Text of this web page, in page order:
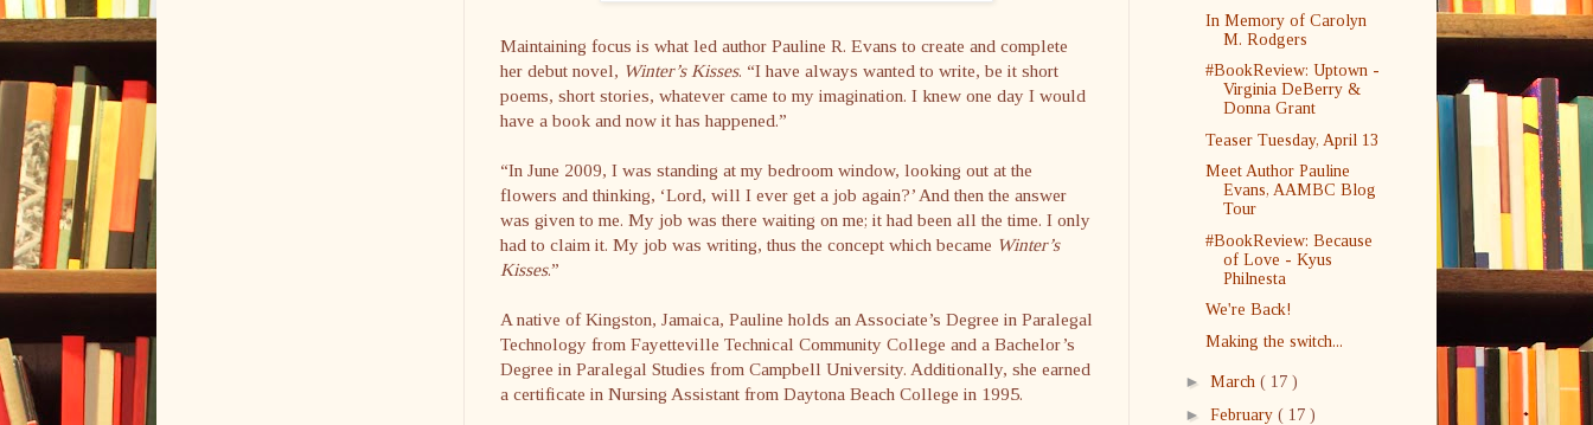
Maintaining focus is what led author Pauline R. Evans to create and complete
her debut novel, Winter’s Kisses. “I have always wanted to write, be it short
poems, short stories, whatever came to my imagination. I knew one day I would
have a book and now it has happened.”
“In June 2009, I was standing at my bedroom window, looking out at the
flowers and thinking, ‘Lord, will I ever get a job again?’ And then the answer
was given to me. My job was there waiting on me; it had been all the time. I only
had to claim it. My job was writing, thus the concept which became Winter’s
Kisses.”
A native of Kingston, Jamaica, Pauline holds an Associate’s Degree in Paralegal
Technology from Fayetteville Technical Community College and a Bachelor’s
Degree in Paralegal Studies from Campbell University. Additionally, she earned
a certificate in Nursing Assistant from Daytona Beach College in 1995.
In Memory of Carolyn
M. Rodgers
#BookReview: Uptown -
Virginia DeBerry &
Donna Grant
Teaser Tuesday, April 13
Meet Author Pauline
Evans, AAMBC Blog
Tour
#BookReview: Because
of Love - Kyus
Philnesta
We're Back!
Making the switch...
► March ( 17 )
► February ( 17 )